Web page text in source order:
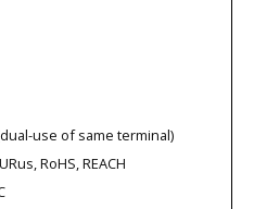
use of same terminal)
RoHS, REACH